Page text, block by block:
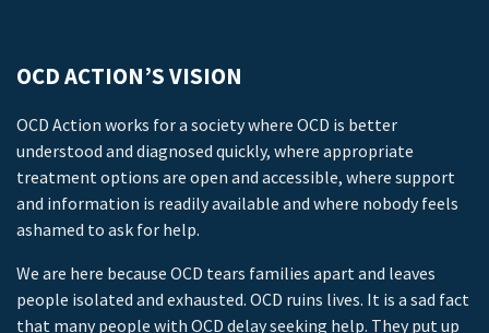
OCD ACTION’S VISION
OCD Action works for a society where OCD is better
understood and diagnosed quickly, where appropriate
treatment options are open and accessible, where support
and information is readily available and where nobody feels
ashamed to ask for help.
We are here because OCD tears families apart and leaves
people isolated and exhausted. OCD ruins lives. It is a sad fact
that many people with OCD delay seeking help. They put up